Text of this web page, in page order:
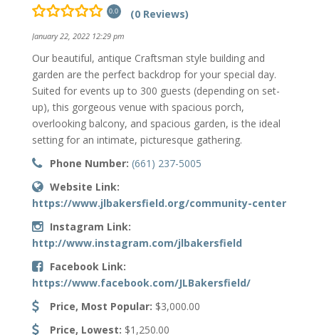
0.0 (0 Reviews)
January 22, 2022 12:29 pm
Our beautiful, antique Craftsman style building and
garden are the perfect backdrop for your special day.
Suited for events up to 300 guests (depending on set-
up), this gorgeous venue with spacious porch,
overlooking balcony, and spacious garden, is the ideal
setting for an intimate, picturesque gathering.
Phone Number: (661) 237-5005
Website Link:
https://www.jlbakersfield.org/community-center
Instagram Link:
http://www.instagram.com/jlbakersfield
Facebook Link:
https://www.facebook.com/JLBakersfield/
Price, Most Popular: $3,000.00
Price, Lowest: $1,250.00